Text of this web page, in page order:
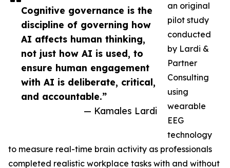
Cognitive governance is the
discipline of governing how
AI affects human thinking,
not just how AI is used, to
ensure human engagement
with AI is deliberate, critical,
and accountable.”
— Kamales Lardi
an original
pilot study
conducted
by Lardi &
Partner
Consulting
using
wearable
EEG
technology
to measure real-time brain activity as professionals
completed realistic workplace tasks with and without